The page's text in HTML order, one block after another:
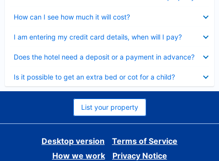
How can I see how much it will cost?
I am entering my credit card details, when will I pay?
Does the hotel need a deposit or a payment in advance?
Is it possible to get an extra bed or cot for a child?
List your property
Desktop version
Terms of Service
How we work
Privacy Notice